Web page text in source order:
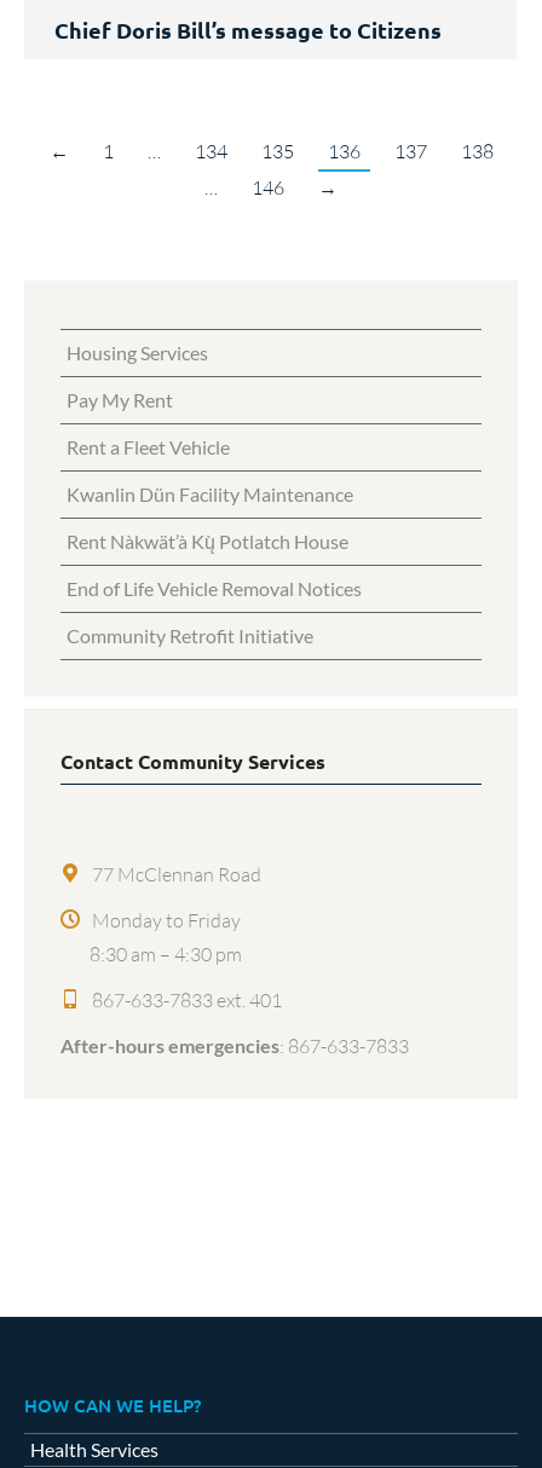
Chief Doris Bill’s message to Citizens
← 1 134 135 136 137
138
146 →
Housing Services
Pay My Rent
Rent a Fleet Vehicle
Kwanlin Dün Facility Maintenance
Rent Nàkwät’à Kų̀ Potlatch House
End of Life Vehicle Removal Notices
Community Retrofit Initiative
Contact Community Services
77 McClennan Road
Monday to Friday
8:30 am – 4:30 pm
867-633-7833 ext. 401
After-hours emergencies: 867-633-7833
HOW CAN WE HELP?
Health Services